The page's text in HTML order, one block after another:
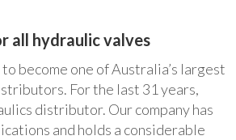
all hydraulic valves
become one of Australia’s largest
For the last 31 years,
distributor. Our company has
and holds a considerable